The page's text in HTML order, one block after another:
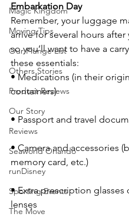
Magic Kingdom
Moving Tips
Our Plunge List
Others Stories
Product Reviews
Our Story
Reviews
Seaworld Orlando
runDisney
Sporting Events
The Move
Embarkation Day
Remember, your luggage
arrive for several hours
so you’ll want to have a
these essentials:
• Medications (in their
containers)
• Passport and travel
• Camera and accessories
memory card, etc.)
• Extra prescription glasses
lenses